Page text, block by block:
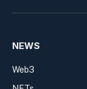
NEWS
Web3